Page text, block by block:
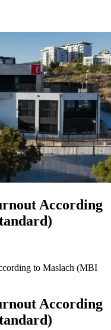
According
to Maslach (MBI
According